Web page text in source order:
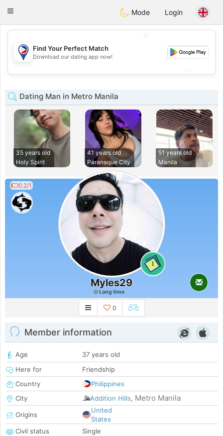
Philippines Chat
Toggle
Mode Login
💖
💕
Find Your Perfect Match
Download our dating app now!
Dating Man in Metro Manila
35 years old
Holy Spirit
41 years old
Paranaque City
51 years old
Manila
0.2/1
1
Myles29
Long time
0
Member information
Age
37 years old
Here for
Friendship
Country
Philippines
City
Addition Hills, Metro Manila
Origins
United
States
Civil status
Single